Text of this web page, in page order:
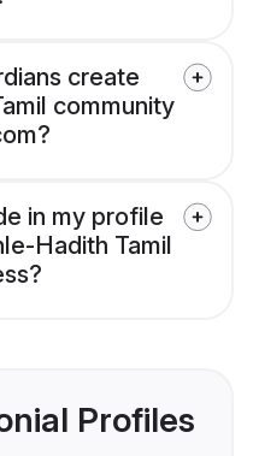
create
community
in my profile
Hadith Tamil
Profiles